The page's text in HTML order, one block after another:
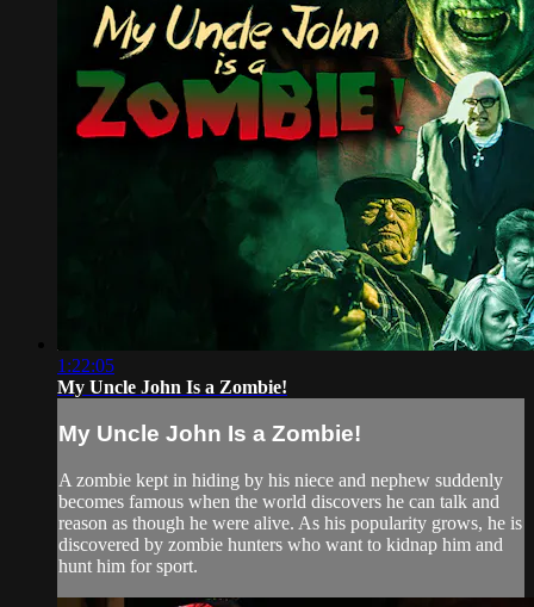
1:22:05
My Uncle John Is a Zombie!
My Uncle John Is a Zombie!
A zombie kept in hiding by his niece and nephew suddenly
becomes famous when the world discovers he can talk and
reason as though he were alive. As his popularity grows, he is
discovered by zombie hunters who want to kidnap him and
hunt him for sport.